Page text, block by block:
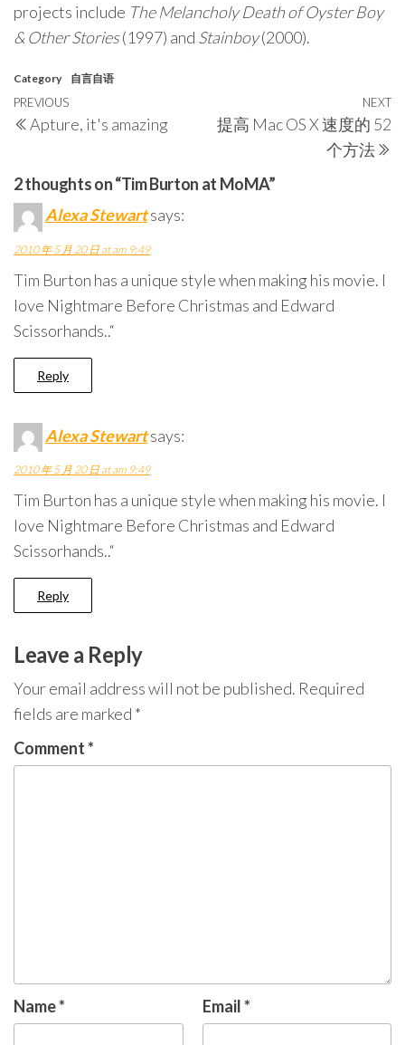
projects include The Melancholy Death of Oyster Boy
& Other Stories(1997) and Stainboy(2000).
Category 自言自语
Post
navigation
Previous
Post
PREVIOUS
Apture, it's amazing
NEXT
提高 Mac OS X 速度的 52
个方法
2 thoughts on “Tim Burton at MoMA”
Alexa Stewartsays:
2010 年 5 月 20 日 at am 9:49
Tim Burton has a unique style when making his movie. I
love Nightmare Before Christmas and Edward
Scissorhands..“
Reply
Alexa Stewartsays:
2010 年 5 月 20 日 at am 9:49
Tim Burton has a unique style when making his movie. I
love Nightmare Before Christmas and Edward
Scissorhands..“
Reply
Leave a Reply
Your email address will not be published. Required
fields are marked *
Comment*
Name* Email*